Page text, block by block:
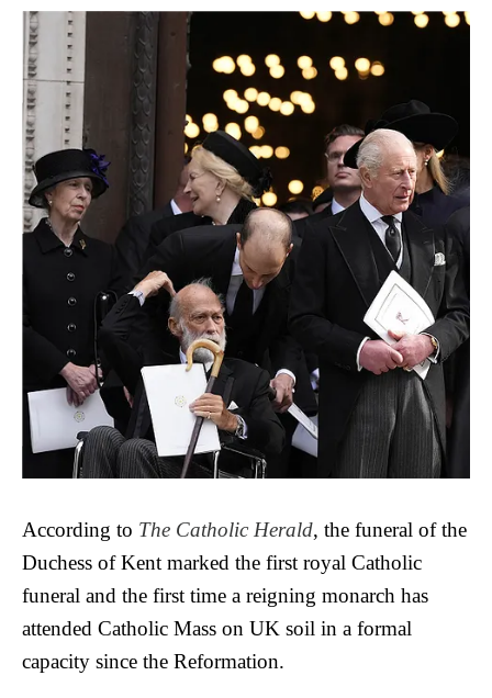
According to The Catholic Herald, the funeral of the
Duchess of Kent marked the first royal Catholic
funeral and the first time a reigning monarch has
attended Catholic Mass on UK soil in a formal
capacity since the Reformation.